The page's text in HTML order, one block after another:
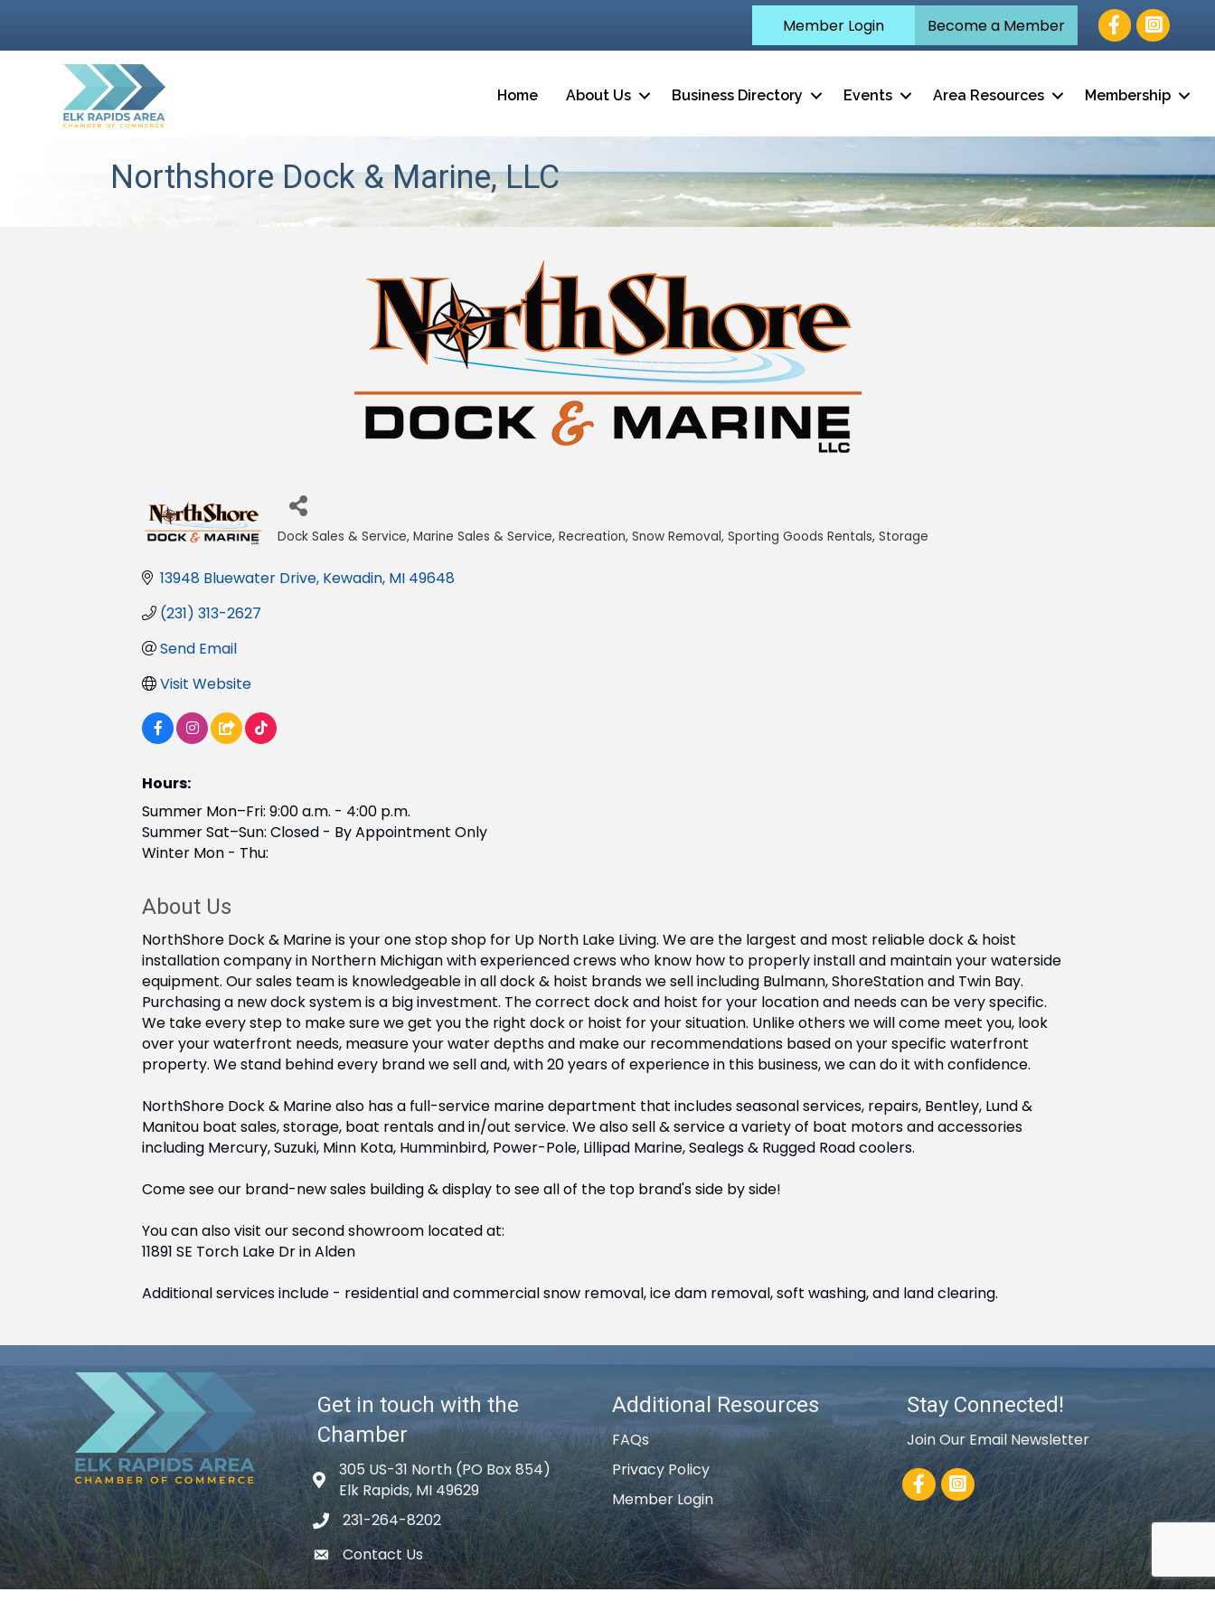
Member Login Become a Member Facebook
Home About Us Business Directory Events Area Resources Membership
Northshore Dock & Marine, LLC
Dock Sales & Service Marine Sales & Service Recreation Snow Removal Sporting Goods Rentals Storage
13948 Bluewater Drive Kewadin MI 49648
(231) 313-2627
Send Email
Visit Website
Hours:
Summer Mon–Fri: 9:00 a.m. - 4:00 p.m.
Summer Sat–Sun: Closed - By Appointment Only
Winter Mon - Thu:
About Us
NorthShore Dock & Marine is your one stop shop for Up North Lake Living. We are the largest and most reliable dock & hoist
installation company in Northern Michigan with experienced crews who know how to properly install and maintain your waterside
equipment. Our sales team is knowledgeable in all dock & hoist brands we sell including Bulmann, ShoreStation and Twin Bay.
Purchasing a new dock system is a big investment. The correct dock and hoist for your location and needs can be very specific.
We take every step to make sure we get you the right dock or hoist for your situation. Unlike others we will come meet you, look
over your waterfront needs, measure your water depths and make our recommendations based on your specific waterfront
property. We stand behind every brand we sell and, with 20 years of experience in this business, we can do it with confidence.
NorthShore Dock & Marine also has a full-service marine department that includes seasonal services, repairs, Bentley, Lund &
Manitou boat sales, storage, boat rentals and in/out service. We also sell & service a variety of boat motors and accessories
including Mercury, Suzuki, Minn Kota, Humminbird, Power-Pole, Lillipad Marine, Sealegs & Rugged Road coolers.
Come see our brand-new sales building & display to see all of the top brand's side by side!
You can also visit our second showroom located at:
11891 SE Torch Lake Dr in Alden
Additional services include - residential and commercial snow removal, ice dam removal, soft washing, and land clearing.
Get in touch with the
Chamber
Map icon
305 US-31 North (PO Box 854)
Elk Rapids, MI 49629
phone icon
231-264-8202
email icon
Contact Us
Additional Resources
FAQs
Privacy Policy
Member Login
Stay Connected!
Join Our Email Newsletter
Facebook